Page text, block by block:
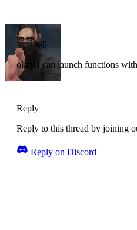
loup
okay I can launch functions
Reply
Reply to this thread by joining
Reply on Discord